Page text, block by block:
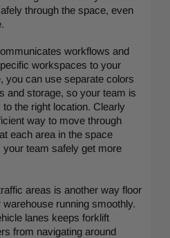
through the space, even
workflows and
workspaces to your
you can use separate colors
and storage, so your team is
the right location. Clearly
way to move through
each area in the space
your team safely get more
areas is another way floor
running smoothly.
lanes keeps forklift
from navigating around